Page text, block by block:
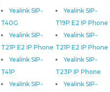
Yealink SIP-
T19P E2 IP Phone
Yealink SIP-
T21P E2 IP Phone
Yealink SIP-
T23P IP Phone
Yealink SIP-
Yealink SIP-
T40G
Yealink SIP-
T21P E2 IP Phone
Yealink SIP-
T41P
Yealink SIP-